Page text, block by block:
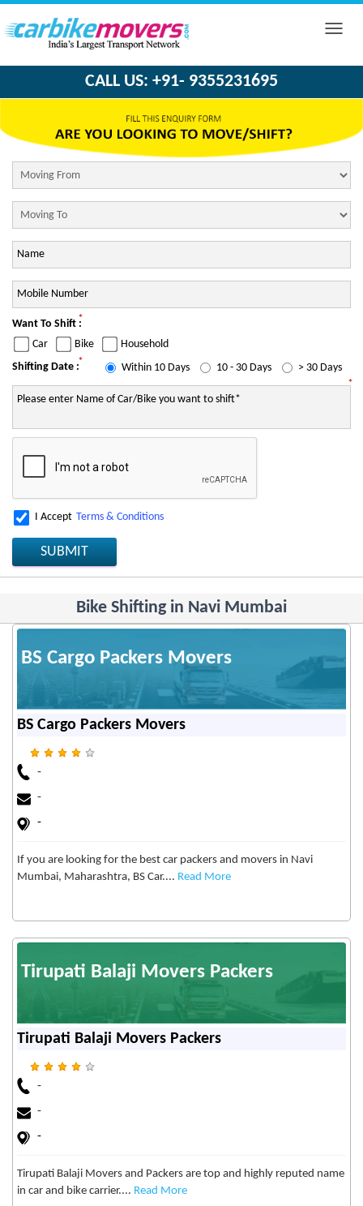
Toggle
CALL US: +91- 9355231695
Want To Shift :*
Car Bike
Household
Shifting Date :* Within 10 Days 10 - 30 Days
> 30 Days
*
I Accept Terms & Conditions
SUBMIT
Bike Shifting in Navi Mumbai
BS Cargo Packers Movers
BS Cargo Packers Movers
-
-
-
If you are looking for the best car packers and movers in Navi
Mumbai, Maharashtra, BS Car.... Read More
Tirupati Balaji Movers Packers
Tirupati Balaji Movers Packers
-
-
-
Tirupati Balaji Movers and Packers are top and highly reputed name
in car and bike carrier.... Read More